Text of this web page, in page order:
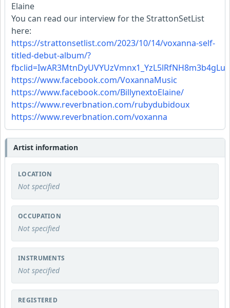
Elaine
You can read our interview for the StrattonSetList
here:
https://strattonsetlist.com/2023/10/14/voxanna-self-
titled-debut-album/?
https://www.facebook.com/VoxannaMusic
https://www.facebook.com/BillynextoElaine/
https://www.reverbnation.com/rubydubidoux
https://www.reverbnation.com/voxanna
Artist information
LOCATION
Not specified
OCCUPATION
Not specified
INSTRUMENTS
Not specified
REGISTERED